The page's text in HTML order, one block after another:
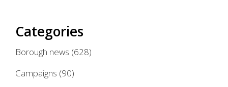
Categories
Borough news (628)
Campaigns (90)